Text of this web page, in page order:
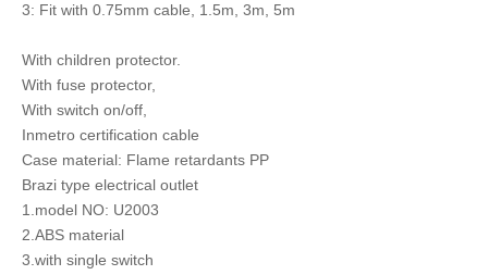
3: Fit with 0.75mm cable, 1.5m, 3m, 5m
With children protector.
With fuse protector,
With switch on/off,
Inmetro certification cable
Case material: Flame retardants PP
Brazi type electrical outlet
1.model NO: U2003
2.ABS material
3.with single switch